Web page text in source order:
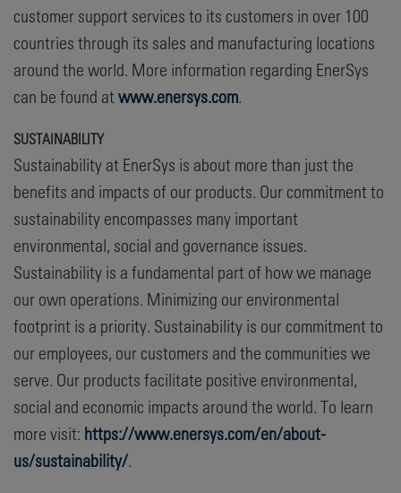
customer support services to its customers in over 100
countries through its sales and manufacturing locations
around the world. More information regarding EnerSys
can be found at www.enersys.com.
SUSTAINABILITY
Sustainability at EnerSys is about more than just the
benefits and impacts of our products. Our commitment to
sustainability encompasses many important
environmental, social and governance issues.
Sustainability is a fundamental part of how we manage
our own operations. Minimizing our environmental
footprint is a priority. Sustainability is our commitment to
our employees, our customers and the communities we
serve. Our products facilitate positive environmental,
social and economic impacts around the world. To learn
more visit: https://www.enersys.com/en/about-
us/sustainability/.